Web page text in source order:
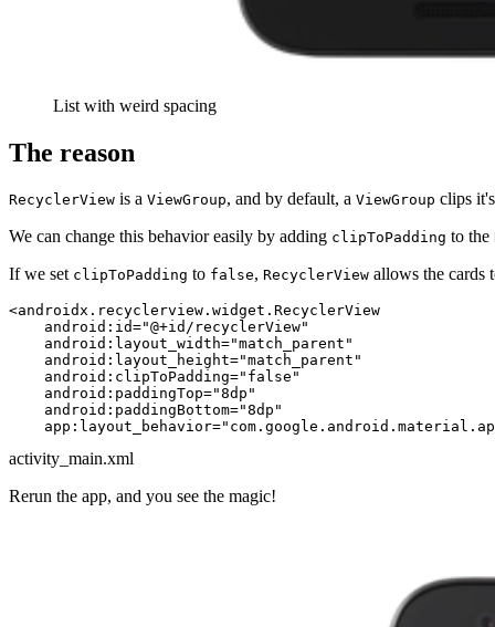
List with weird spacing
The reason
RecyclerView is a ViewGroup, and by default, a ViewGroup clips
We can change this behavior easily by adding clipToPadding to the
If we set clipToPadding to false, RecyclerView allows the cards
<androidx.recyclerview.widget.RecyclerView
android:id="@+id/recyclerView"
android:layout_width="match_parent"
android:layout_height="match_parent"
android:clipToPadding="false"
android:paddingTop="8dp"
android:paddingBottom="8dp"
app:layout_behavior=
activity_main.xml
Rerun the app, and you see the magic!